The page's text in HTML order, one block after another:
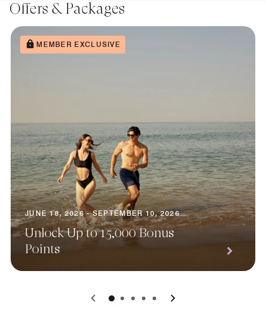
Offers & Packages
MEMBER EXCLUSIVE
JUNE 18, 2026 - SEPTEMBER 10, 2026
Unlock Up to 15,000 Bonus
Points
0 1 2 3 4